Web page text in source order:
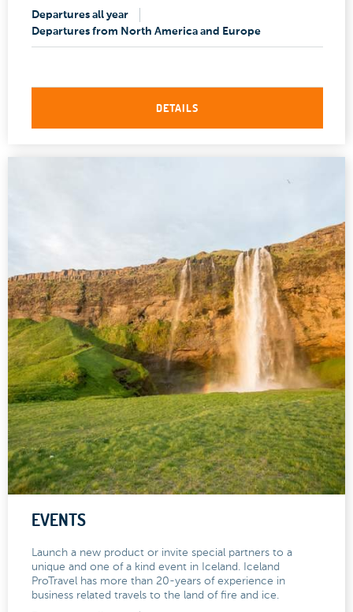
Departures all year
Departures from North America and Europe
DETAILS
EVENTS
Launch a new product or invite special partners to a
unique and one of a kind event in Iceland. Iceland
ProTravel has more than 20-years of experience in
business related travels to the land of fire and ice.